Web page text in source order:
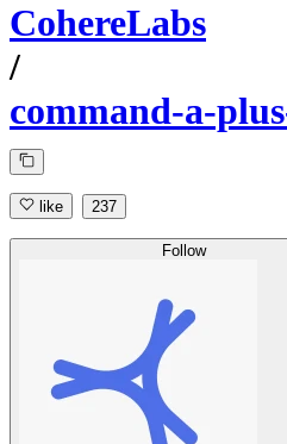
CohereLabs
/
command-a-
like 237
Follow